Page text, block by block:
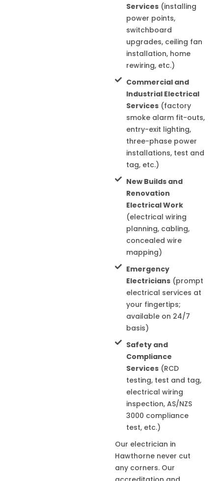
Services(installing
power points,
switchboard
upgrades, ceiling fan
installation, home
rewiring, etc.)
Commercial and
Industrial Electrical
Services(factory
smoke alarm fit-outs,
entry-exit lighting,
three-phase power
installations, test and
tag, etc.)
New Builds and
Renovation
Electrical Work
(electrical wiring
planning, cabling,
concealed wire
mapping)
Emergency
Electricians(prompt
electrical services at
your fingertips;
available on 24/7
basis)
Safety and
Compliance
Services(RCD
testing, test and tag,
electrical wiring
inspection, AS/NZS
3000 compliance
test, etc.)
Our electrician in
Hawthorne never cut
any corners. Our